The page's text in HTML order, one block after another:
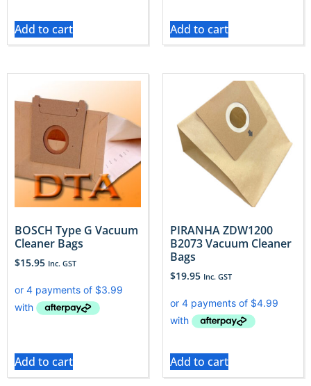
Add to cart Add to cart
BOSCH Type G Vacuum
Cleaner Bags
$15.95 Inc. GST
Add to cart
PIRANHA ZDW1200
B2073 Vacuum Cleaner
Bags
$19.95 Inc. GST
Add to cart